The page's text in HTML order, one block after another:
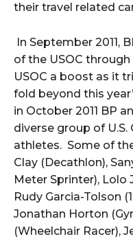
their travel related
In September 2011,
of the USOC
USOC a boost as it
fold beyond this
in October 2011 BP
diverse group of
athletes. Some of
Clay (Decathlon),
Meter Sprinter), Lolo
Rudy Garcia-Tolson
Jonathan Horton
(Wheelchair Racer),